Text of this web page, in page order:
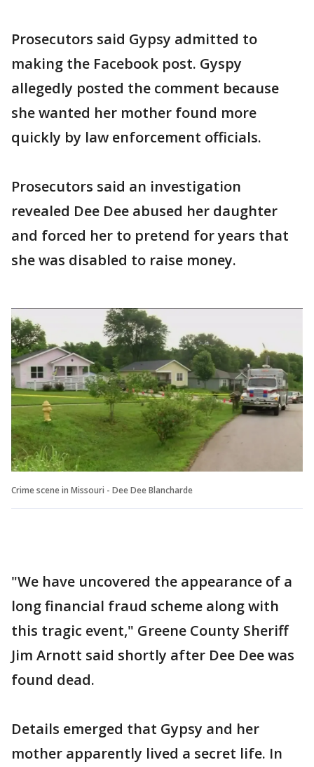
Prosecutors said Gypsy admitted to
making the Facebook post. Gyspy
allegedly posted the comment because
she wanted her mother found more
quickly by law enforcement officials.
Prosecutors said an investigation
revealed Dee Dee abused her daughter
and forced her to pretend for years that
she was disabled to raise money.
Crime scene in Missouri - Dee Dee Blancharde
"We have uncovered the appearance of a
long financial fraud scheme along with
this tragic event," Greene County Sheriff
Jim Arnott said shortly after Dee Dee was
found dead.
Details emerged that Gypsy and her
mother apparently lived a secret life. In